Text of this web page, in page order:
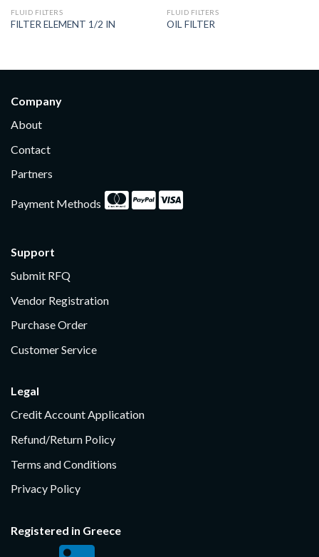
FLUID FILTERS
FILTER ELEMENT 1/2 IN
FLUID FILTERS
OIL FILTER
Company
About
Contact
Partners
Payment Methods
Support
Submit RFQ
Vendor Registration
Purchase Order
Customer Service
Legal
Credit Account Application
Refund/Return Policy
Terms and Conditions
Privacy Policy
Registered in Greece